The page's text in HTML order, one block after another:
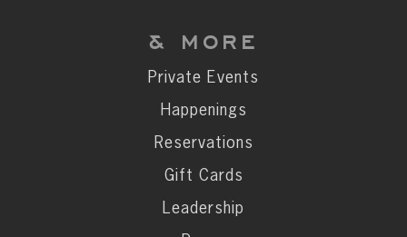
STAY CONNECTED
SUBSCRIBE
& MORE
Private Events
Happenings
Reservations
Gift Cards
Leadership